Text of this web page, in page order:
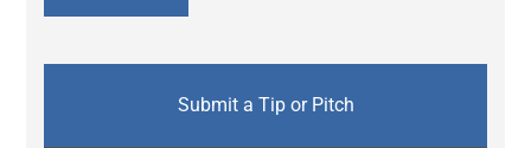
Submit a Tip or Pitch